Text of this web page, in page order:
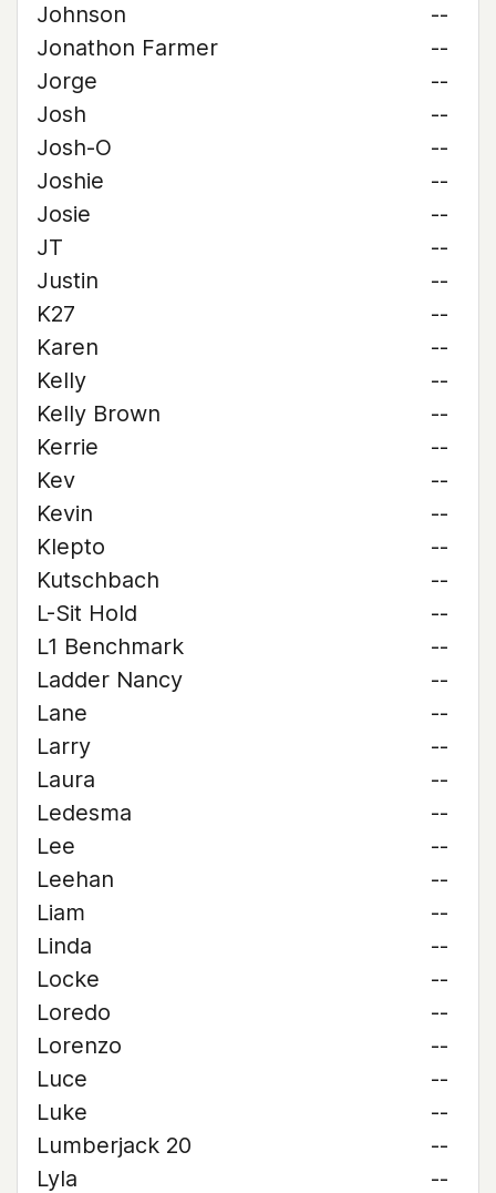
Johnson
--
Jonathon Farmer
--
Jorge
--
Josh
--
Josh-O
--
Joshie
--
Josie
--
JT
--
Justin
--
K27
--
Karen
--
Kelly
--
Kelly Brown
--
Kerrie
--
Kev
--
Kevin
--
Klepto
--
Kutschbach
--
L-Sit Hold
--
L1 Benchmark
--
Ladder Nancy
--
Lane
--
Larry
--
Laura
--
Ledesma
--
Lee
--
Leehan
--
Liam
--
Linda
--
Locke
--
Loredo
--
Lorenzo
--
Luce
--
Luke
--
Lumberjack 20
--
Lyla
--